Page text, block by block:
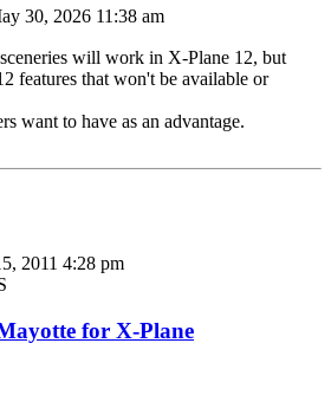
30, 2026 11:38 am
will work in X-Plane 12, but
features that won't be available or
want to have as an advantage.
2011 4:28 pm
for X-Plane